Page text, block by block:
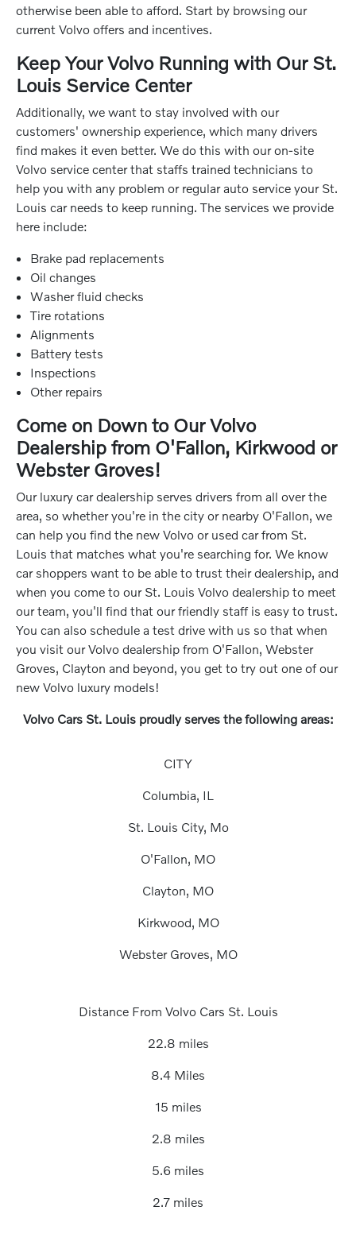
otherwise been able to afford. Start by browsing our
current Volvo offers and incentives.
Keep Your Volvo Running with Our St.
Louis Service Center
Additionally, we want to stay involved with our
customers' ownership experience, which many drivers
find makes it even better. We do this with our on-site
Volvo service center that staffs trained technicians to
help you with any problem or regular auto service your St.
Louis car needs to keep running. The services we provide
here include:
Brake pad replacements
Oil changes
Washer fluid checks
Tire rotations
Alignments
Battery tests
Inspections
Other repairs
Come on Down to Our Volvo
Dealership from O'Fallon, Kirkwood or
Webster Groves!
Our luxury car dealership serves drivers from all over the
area, so whether you're in the city or nearby O'Fallon, we
can help you find the new Volvo or used car from St.
Louis that matches what you're searching for. We know
car shoppers want to be able to trust their dealership, and
when you come to our St. Louis Volvo dealership to meet
our team, you'll find that our friendly staff is easy to trust.
You can also schedule a test drive with us so that when
you visit our Volvo dealership from O'Fallon, Webster
Groves, Clayton and beyond, you get to try out one of our
new Volvo luxury models!
Volvo Cars St. Louis proudly serves the following areas:
CITY
Columbia, IL
St. Louis City, Mo
O'Fallon, MO
Clayton, MO
Kirkwood, MO
Webster Groves, MO
Distance From Volvo Cars St. Louis
22.8 miles
8.4 Miles
15 miles
2.8 miles
5.6 miles
2.7 miles